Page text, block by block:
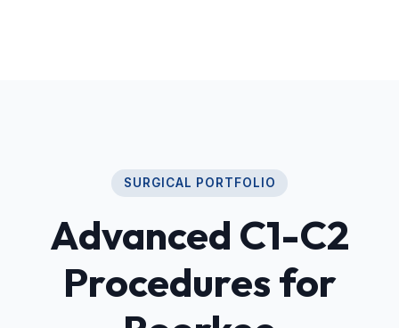
SURGICAL PORTFOLIO
Advanced C1-C2
Procedures for